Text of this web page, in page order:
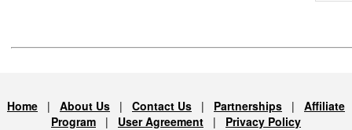
Home | About Us | Contact Us | Partnerships | Affiliate
Program | User Agreement | Privacy Policy